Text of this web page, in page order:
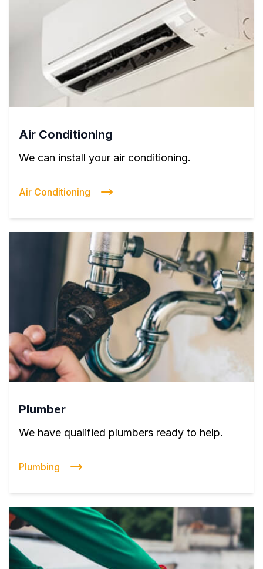
Air Conditioning
We can install your air conditioning.
Air Conditioning
Plumber
We have qualified plumbers ready to help.
Plumbing